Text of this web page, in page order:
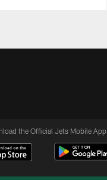
the Official Jets Mobile App